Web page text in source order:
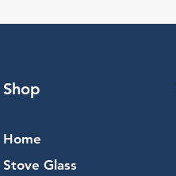
Shop
Home
Stove Glass